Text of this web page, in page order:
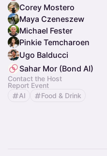
Corey Mostero
Maya Czeneszew
Michael Fester
Pinkie Temcharoen
Ugo Balducci
Sahar Mor (Bond AI)
Contact the Host
Report Event
AI
Food & Drink